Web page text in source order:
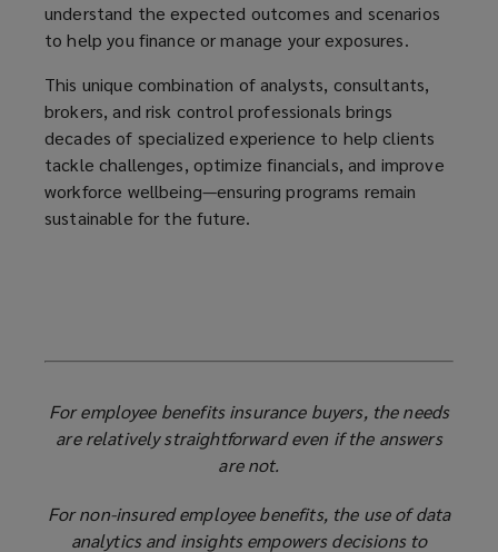
understand the expected outcomes and scenarios
to help you finance or manage your exposures.
This unique combination of analysts, consultants,
brokers, and risk control professionals brings
decades of specialized experience to help clients
tackle challenges, optimize financials, and improve
workforce wellbeing—ensuring programs remain
sustainable for the future.
For employee benefits insurance buyers, the needs
are relatively straightforward even if the answers
are not.
For non-insured employee benefits, the use of data
analytics and insights empowers decisions to